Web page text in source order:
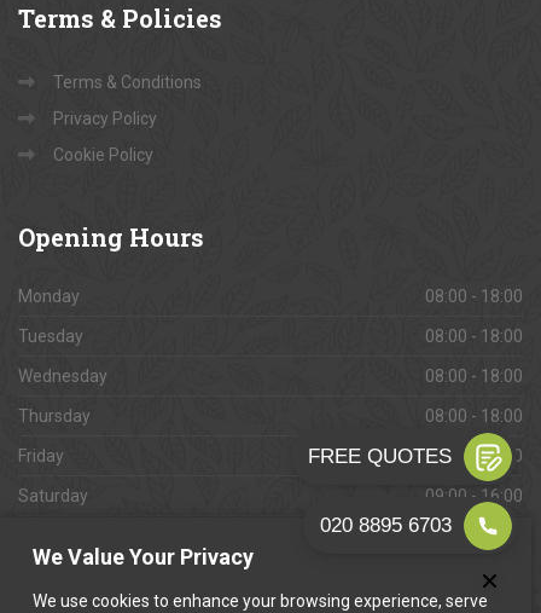
We Value Your Privacy
We use cookies to enhance your browsing experience, serve
Terms & Policies
Terms & Conditions
Privacy Policy
Cookie Policy
Opening Hours
Monday 08:00 - 18:00
Tuesday 08:00 - 18:00
Wednesday 08:00 - 18:00
Thursday 08:00 - 18:00
Friday 08:00 - 18:00
Saturday 09:00 - 16:00
Closed